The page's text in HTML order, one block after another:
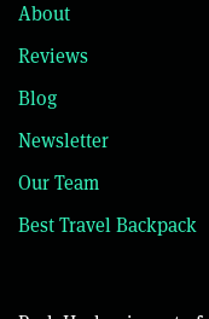
About
Reviews
Blog
Newsletter
Our Team
Best Travel Backpack